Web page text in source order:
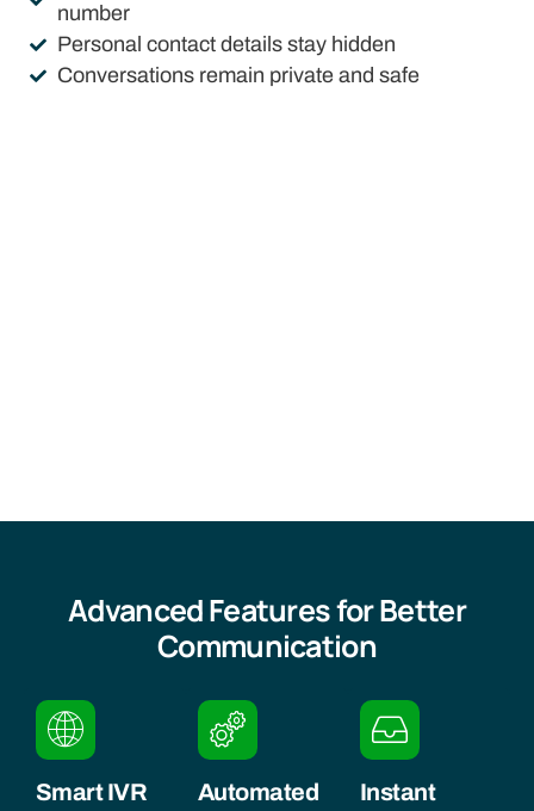
number
Personal contact details stay hidden
Conversations remain private and safe
Advanced Features for Better
Communication
Smart IVR
Automated
Instant